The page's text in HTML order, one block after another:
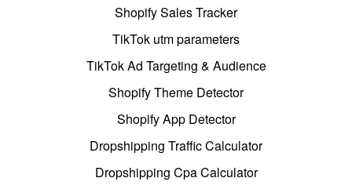
Shopify Sales Tracker
TikTok utm parameters
TikTok Ad Targeting & Audience
Shopify Theme Detector
Shopify App Detector
Dropshipping Traffic Calculator
Dropshipping Cpa Calculator